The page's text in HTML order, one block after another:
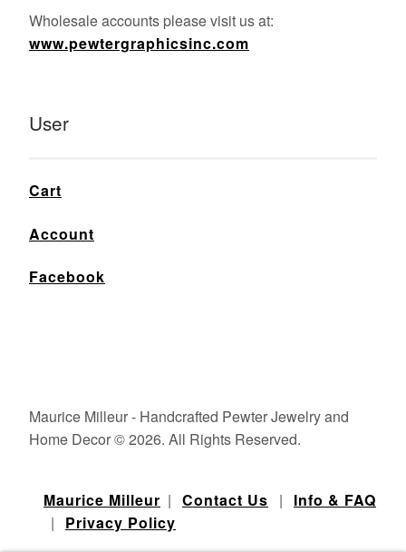
Wholesale accounts please visit us at:
www.pewtergraphicsinc.com
User
Cart
Account
Facebook
Maurice Milleur - Handcrafted Pewter Jewelry and
Home Decor © 2026. All Rights Reserved.
Maurice Milleur | Contact Us | Info & FAQ
| Privacy Policy